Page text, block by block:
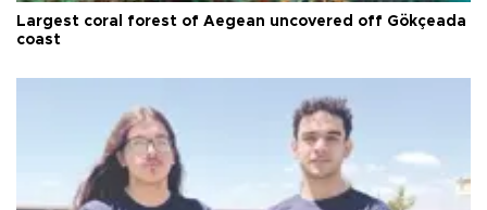
Largest coral forest of Aegean uncovered off Gökçeada
coast